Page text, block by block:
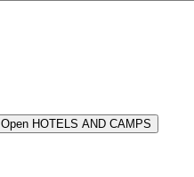
Open HOTELS AND CAMPS